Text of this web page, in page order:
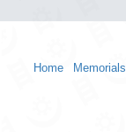
Home Memorials